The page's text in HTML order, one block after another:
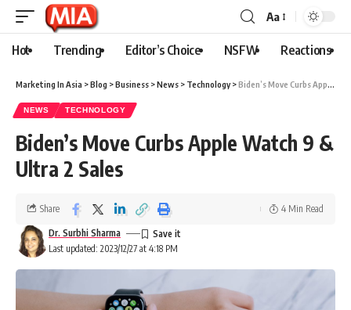
Aa
Hot Trending Editor’s Choice NSFW Reactions
Marketing In Asia >Blog >Business >News > Technology>Biden’s Move Curbs Apple Watch 9 & Ultra 2 Sales
NEWS TECHNOLOGY
Biden’s Move Curbs Apple Watch 9 &
Ultra 2 Sales
Last updated: 2023/12/27 at 4:18 PM
Dr. Surbhi Sharma
Share 4 Min Read